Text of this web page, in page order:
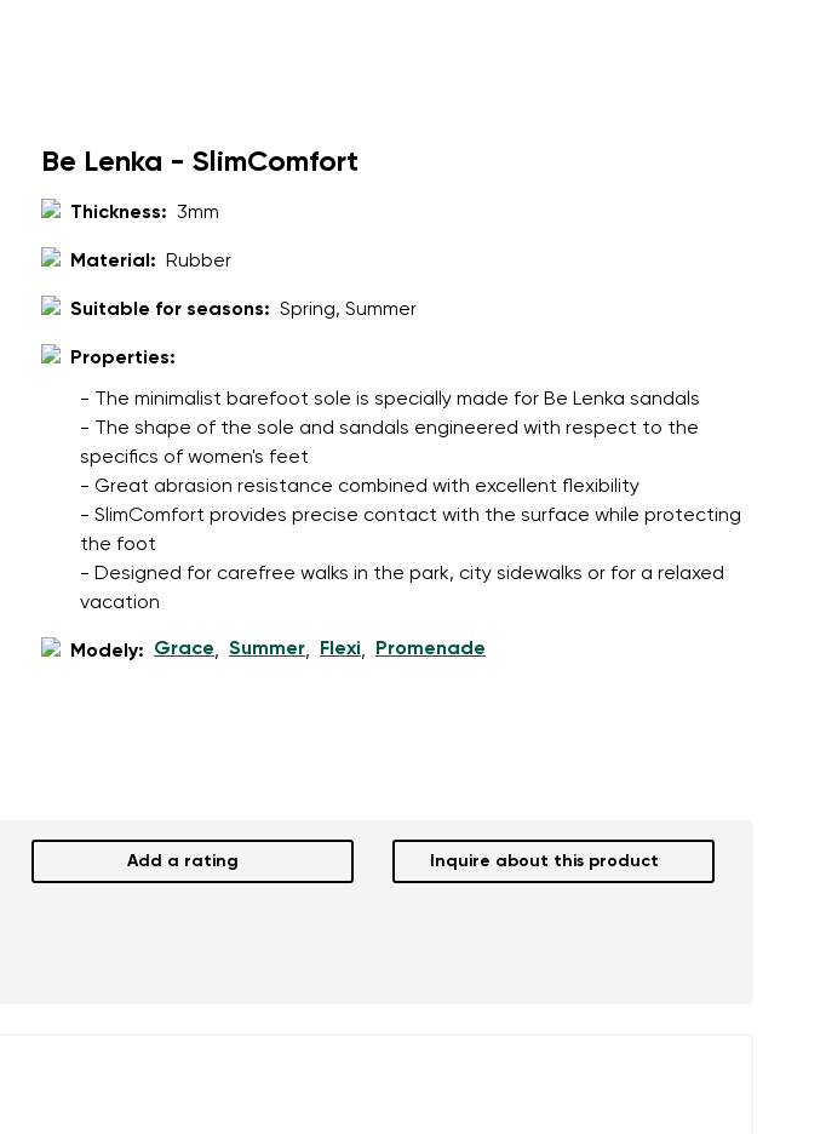
Be Lenka - SlimComfort
Thickness: 3mm
Material: Rubber
Suitable for seasons: Spring, Summer
Properties:
- The minimalist barefoot sole is specially made for Be Lenka sandals
- The shape of the sole and sandals engineered with respect to the
specifics of women's feet
- Great abrasion resistance combined with excellent flexibility
- SlimComfort provides precise contact with the surface while protecting
the foot
- Designed for carefree walks in the park, city sidewalks or for a relaxed
vacation
Modely: Grace, Summer, Flexi, Promenade
Add a rating Inquire about this product